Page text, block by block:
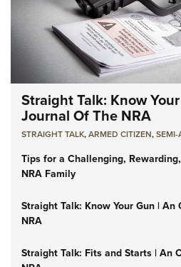
Straight Talk: Know
Journal Of The NRA
STRAIGHT TALK,ARMED CITIZEN,SEMI-
Tips for a Challenging,
NRA Family
Straight Talk: Know Your Gun |
NRA
Straight Talk: Fits and Starts | An